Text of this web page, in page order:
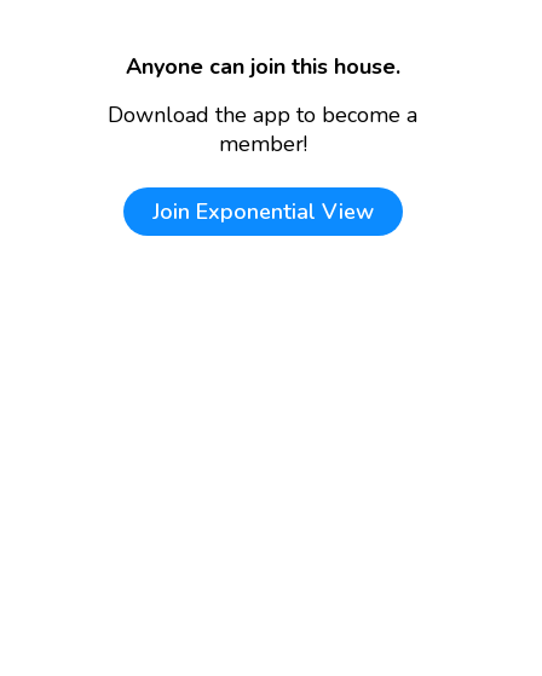
Anyone can join this house.
Download the app to become a
member!
Join Exponential View